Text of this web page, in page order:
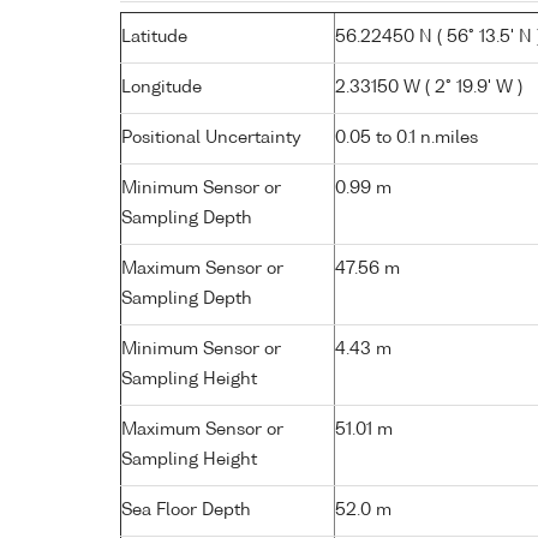
Latitude 56.22450 N ( 56° 13.5' N
Longitude 2.33150 W ( 2° 19.9' W )
Positional Uncertainty 0.05 to 0.1 n.miles
Minimum Sensor or
Sampling Depth
0.99 m
Maximum Sensor or
Sampling Depth
47.56 m
Minimum Sensor or
Sampling Height
4.43 m
Maximum Sensor or
Sampling Height
51.01 m
Sea Floor Depth 52.0 m